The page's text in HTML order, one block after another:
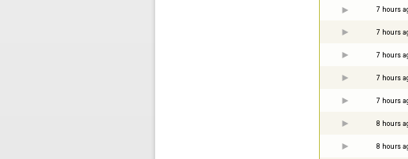
7 hours
7 hours
7 hours
7 hours
7 hours
8 hours
8 hours